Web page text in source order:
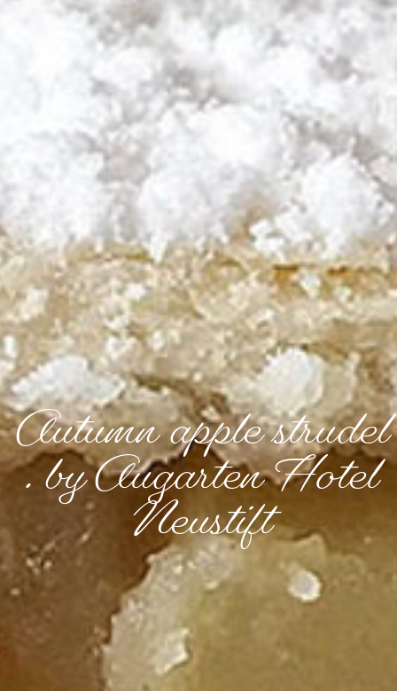
Autumn apple strudel
. by Augarten Hotel
Neustift